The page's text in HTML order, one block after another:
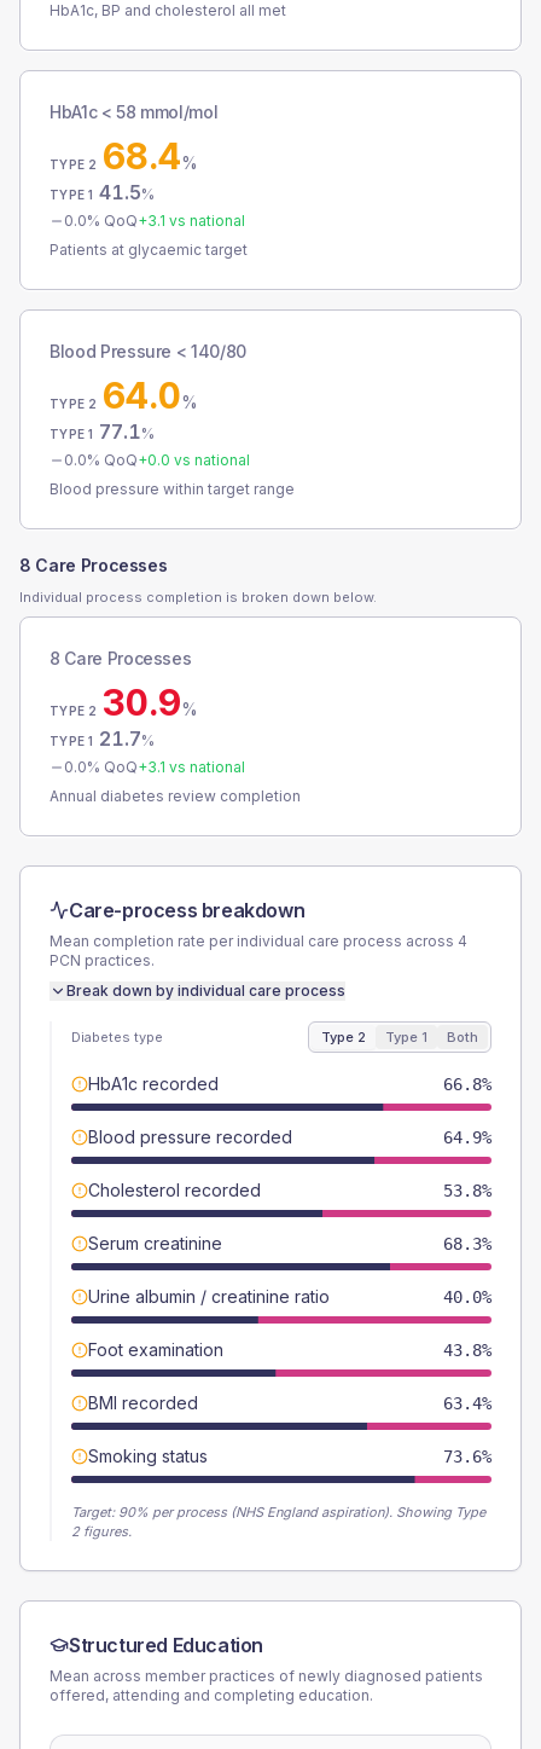
HbA1c, BP and cholesterol all met
HbA1c < 58 mmol/mol
TYPE 2 68.4%
TYPE 1 41.5%
0.0% QoQ+3.1 vs national
Patients at glycaemic target
Blood Pressure < 140/80
TYPE 2 64.0%
TYPE 1 77.1%
0.0% QoQ+0.0 vs national
Blood pressure within target range
8 Care Processes
Individual process completion is broken down below.
8 Care Processes
TYPE 2 30.9%
TYPE 1 21.7%
0.0% QoQ+3.1 vs national
Annual diabetes review completion
Care-process breakdown
Mean completion rate per individual care process across 4
PCN practices.
Break down by individual care process
Diabetes type Type 2 Type 1 Both
HbA1c recorded 66.8%
Blood pressure recorded 64.9%
Cholesterol recorded 53.8%
Serum creatinine 68.3%
Urine albumin / creatinine ratio 40.0%
Foot examination 43.8%
BMI recorded 63.4%
Smoking status 73.6%
Target: 90% per process (NHS England aspiration). Showing Type
2 figures.
Structured Education
Mean across member practices of newly diagnosed patients
offered, attending and completing education.